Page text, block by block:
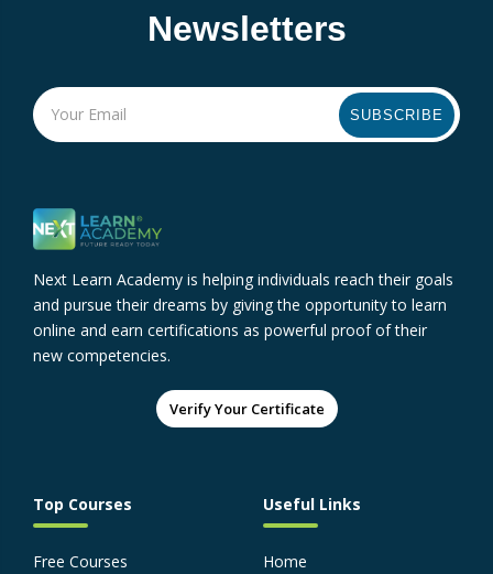
Newsletters
SUBSCRIBE
Next Learn Academy is helping individuals reach their goals
and pursue their dreams by giving the opportunity to learn
online and earn certifications as powerful proof of their
new competencies.
Verify Your Certificate
Top Courses
Free Courses
Useful Links
Home